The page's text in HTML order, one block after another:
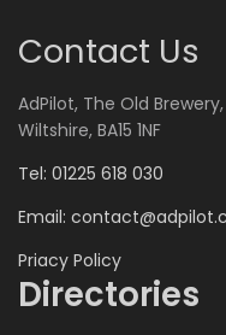
Contact Us
AdPilot, The Old
Wiltshire, BA15 1NF
Tel: 01225 618 030
Email:
Priacy Policy
Directories